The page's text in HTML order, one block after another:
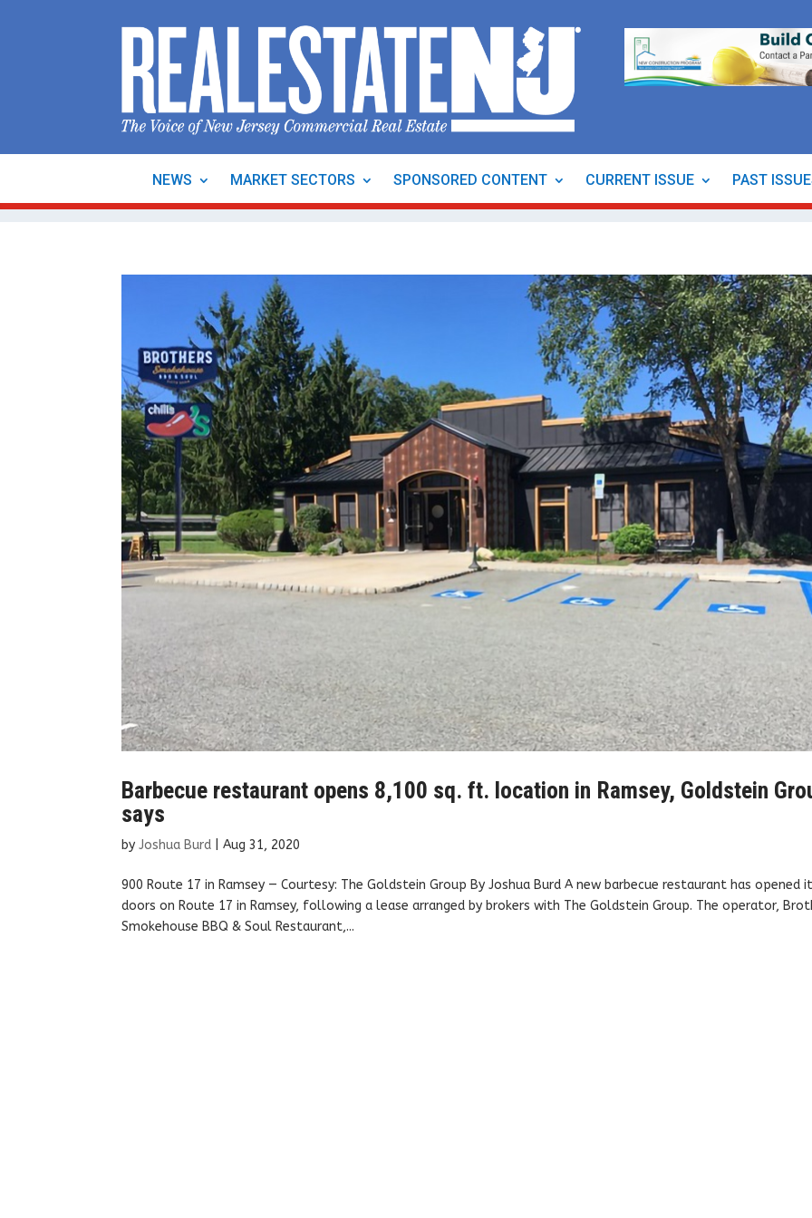
NEWS MARKET SECTORS SPONSORED CONTENT CURRENT ISSUE PAST
Barbecue restaurant opens 8,100 sq. ft. location in Ramsey, Goldstein
says
byJoshua Burd |Aug 31, 2020
900 Route 17 in Ramsey — Courtesy: The Goldstein Group By Joshua Burd A new barbecue restaurant has opened
doors on Route 17 in Ramsey, following a lease arranged by brokers with The Goldstein Group. The operator,
Smokehouse BBQ & Soul Restaurant,...